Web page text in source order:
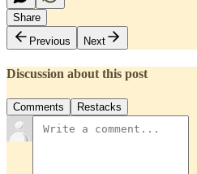
Share
Previous
Next
Discussion about this post
Comments Restacks